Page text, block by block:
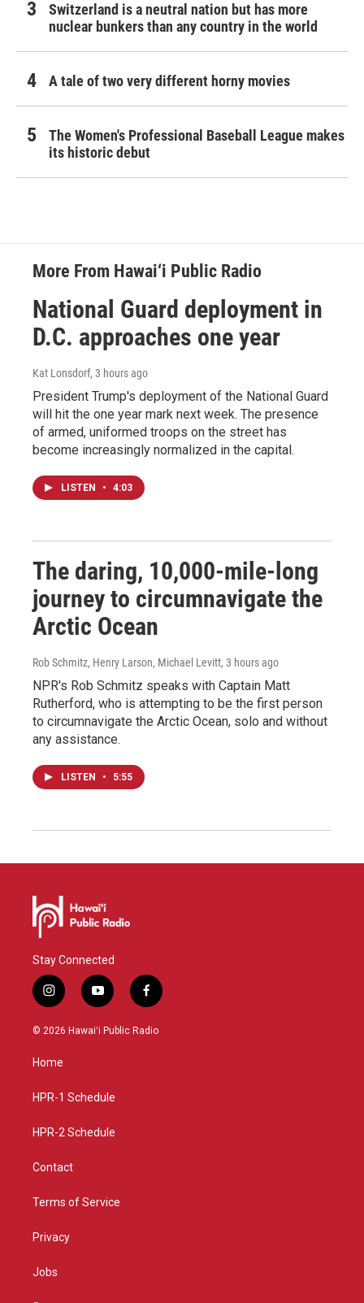
Switzerland is a neutral nation but has more
nuclear bunkers than any country in the world
A tale of two very different horny movies
The Women's Professional Baseball League makes
its historic debut
More From Hawai‘i Public Radio
National Guard deployment in
D.C. approaches one year
Kat Lonsdorf, 3 hours ago
President Trump's deployment of the National Guard
will hit the one year mark next week. The presence
of armed, uniformed troops on the street has
become increasingly normalized in the capital.
LISTEN • 4:03
The daring, 10,000-mile-long
journey to circumnavigate the
Arctic Ocean
Rob Schmitz, Henry Larson, Michael Levitt, 3 hours ago
NPR's Rob Schmitz speaks with Captain Matt
Rutherford, who is attempting to be the first person
to circumnavigate the Arctic Ocean, solo and without
any assistance.
LISTEN • 5:55
Stay Connected
i
n
s
g
a
y
o
u
f
a
c
© 2026 Hawaiʻi Public Radio
Home
HPR-1 Schedule
HPR-2 Schedule
Contact
Terms of Service
Privacy
Jobs